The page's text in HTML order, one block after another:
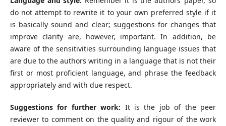
do not attempt to rewrite it to your own preferred style if it
is basically sound and clear; suggestions for changes that
improve clarity are, however, important. In addition, be
aware of the sensitivities surrounding language issues that
are due to the authors writing in a language that is not their
first or most proficient language, and phrase the feedback
appropriately and with due respect.
Suggestions for further work: It is the job of the peer
reviewer to comment on the quality and rigour of the work